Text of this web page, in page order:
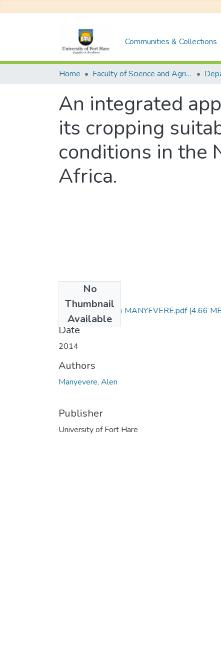
Communities & Collections
Home Faculty of Science and Agriculture
An integrated
its cropping
conditions in the
Africa.
No
Thumbnail
Available
PhD (Soil Science) MANYEVERE.pdf(4.66
Date
2014
Authors
Manyevere, Alen
Publisher
University of Fort Hare